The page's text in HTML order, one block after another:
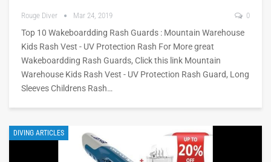
Rouge Diver Mar 24, 2019 0
Top 10 Wakeboardding Rash Guards : Mountain Warehouse
Kids Rash Vest - UV Protection Rash For More great
Wakeboardding Rash Guards, Click this link Mountain
Warehouse Kids Rash Vest - UV Protection Rash Guard, Long
Sleeves Childrens Rash…
DIVING ARTICLES